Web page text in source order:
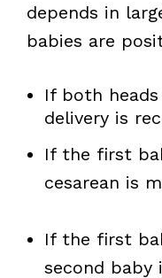
depends in
babies are
If both
delivery is
If the first
cesarean is
If the first
second